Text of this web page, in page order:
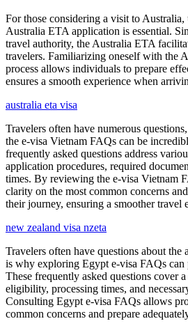
For those considering a visit to Australia,
Australia ETA application is essential.
travel authority, the Australia ETA
travelers. Familiarizing oneself with the
process allows individuals to prepare
ensures a smooth experience when
australia eta visa
Travelers often have numerous
the e-visa Vietnam FAQs can be
frequently asked questions address
application procedures, required
times. By reviewing the e-visa Vietnam
clarity on the most common concerns
their journey, ensuring a smoother travel
new zealand visa nzeta
Travelers often have questions about the
is why exploring Egypt e-visa FAQs can
These frequently asked questions cover
eligibility, processing times, and
Consulting Egypt e-visa FAQs allows
common concerns and prepare